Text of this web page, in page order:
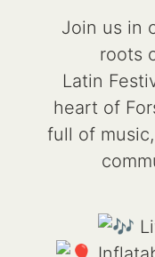
Join us in
roots
Latin
heart of
full of